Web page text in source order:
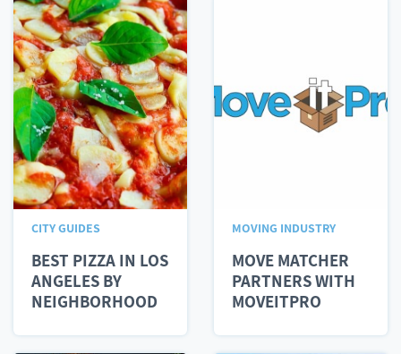
CITY GUIDES
BEST PIZZA IN LOS
ANGELES BY
NEIGHBORHOOD
MOVING INDUSTRY
MOVE MATCHER
PARTNERS WITH
MOVEITPRO